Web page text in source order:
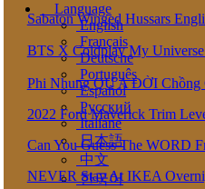
Language
English
Français
Deutsche
Português
Español
Pусский
Italiane
日本語
中文
한국어
Sabaton Winged Hussars
BTS X Coldplay My
Phi Nhung QU A ĐỜI
2022 Ford Maverick Trim
Can You Guess The
NEVER Stay At IKEA